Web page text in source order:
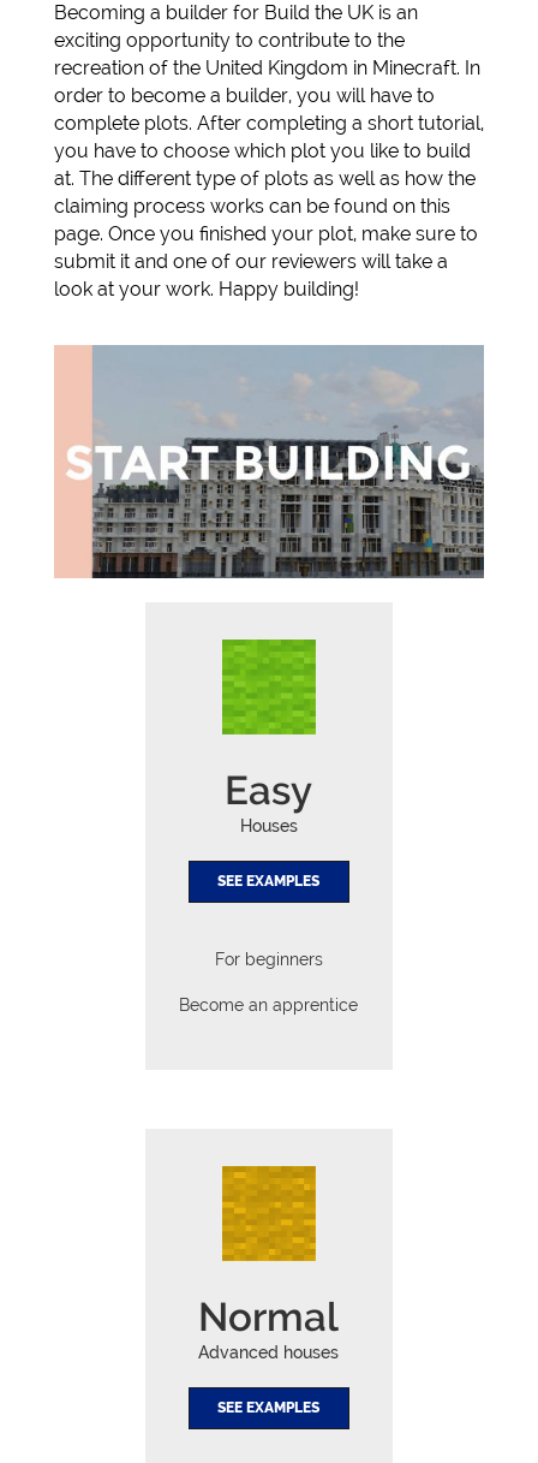
Becoming a builder for Build the UK is an
exciting opportunity to contribute to the
recreation of the United Kingdom in Minecraft. In
order to become a builder, you will have to
complete plots. After completing a short tutorial,
you have to choose which plot you like to build
at. The different type of plots as well as how the
claiming process works can be found on this
page. Once you finished your plot, make sure to
submit it and one of our reviewers will take a
look at your work. Happy building!
Easy
Houses
SEE EXAMPLES
For beginners
Become an apprentice
Normal
Advanced houses
SEE EXAMPLES